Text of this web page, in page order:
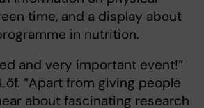
time, and a display about
in nutrition.
and very important event!”
“Apart from giving people
about fascinating research